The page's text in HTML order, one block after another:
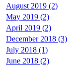
August 2019 (2)
May 2019 (2)
April 2019 (2)
December 2018 (3)
July 2018 (1)
June 2018 (2)